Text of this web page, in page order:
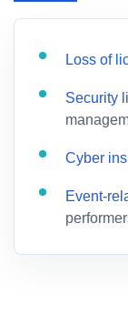
Loss of
Security
Cyber
Event-